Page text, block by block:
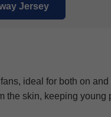
Jersey
ideal for both on and
skin, keeping